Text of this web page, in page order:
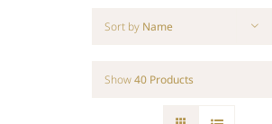
Sort by Name
Show40 Products